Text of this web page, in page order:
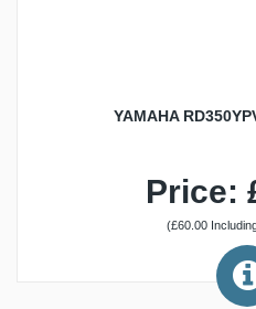
YAMAHA
Price:
(£60.00